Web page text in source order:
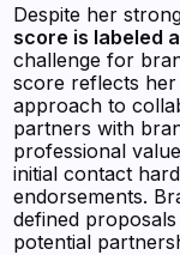
Despite her
score is labeled
challenge for
score reflects
approach to
partners with
professional
initial contact
endorsements.
defined
potential